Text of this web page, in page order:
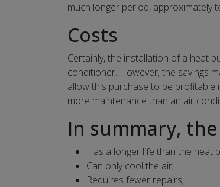
much longer period, approximately
Costs
Certainly, the installation of a heat
conditioner. However, the savings
allow this purchase to be profitable
more maintenance than an air
In summary,
Has a longer life than the heat
Can only cool the air;
Requires fewer repairs;